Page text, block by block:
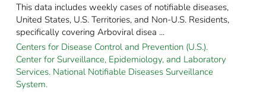
This data includes weekly cases of notifiable diseases,
United States, U.S. Territories, and Non-U.S. Residents,
specifically covering Arboviral disea ...
Centers for Disease Control and Prevention (U.S.).
Center for Surveillance, Epidemiology, and Laboratory
Services. National Notifiable Diseases Surveillance
System.